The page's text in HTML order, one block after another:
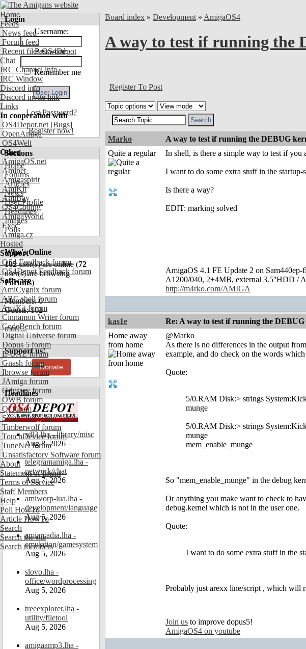
Home
Feeds
News feed
Forum feed
Recent files OS4Depot
Chat
IRC Channel info
IRC Window
Discord info
Discord invite link
Links
In cooperation with
OS4Depot.net [Bugs]
OpenAmiga
OS4Welt
Other
AmigaOS.net
Aminet
Amigaspirit
AmiKit
AmiBay
OS4Coding
AmigaWorld
Exec
Amiga.cz
Hosted
Support
OS4 Feedback forum
OS4Depot Feedback forum
Software
AmiCygnix forum
ABC shell forum
AmiKit forum
Cinnamon Writer forum
CodeBench forum
Digital Universe forum
Dopus 5 forum
E-UAE forum
Gnash forum
Ibrowse forum
JAmiga forum
Odyssey forum
OWB forum
Qt forum
SmartFileSystem forum
Timberwolf forum
TouchDevice forum
TuneNet forum
Unsatisfactory Software forum
About
Statement of Intent
Terms of Service
Staff Members
Help
Poll HowTo
Article HowTo
Search
Search the site
Search members
Login
Username:
Password:
Remember me
Lost Password?
Register now!
Sections
Home
Forums
Articles
News
User Profile
Headlines
Images
Polls
Who's Online
102user(s) are online (72
user(s) are browsing
Forums)
Members: 0
Guests: 102
more...
Support us!
Donate
Headlines
sdl3.lha - library/misc
Aug 8, 2026
telegramamiga.lha -
network/chat
Aug 7, 2026
amiworp-lua.lha -
development/language
Aug 5, 2026
amiarcadia.lha -
emulation/gamesystem
Aug 5, 2026
slovo.lha -
office/wordprocessing
Aug 5, 2026
treeexplorer.lha -
utility/filetool
Aug 5, 2026
amigaamp3.lha -
Board index » Development » AmigaOS4
A way to test if running the
Register To Post
Marko A way to test if running the DEBUG
Quite a regular
In shell, is there a simple way to test if
I want to do some extra stuff in the
Is there a way?
EDIT: marking solved
AmigaOS 4.1 FE Update 2 on
A1200/040, 2+4MB, external 3.5''HDD /
http://m4rko.com/AMIGA
kas1e Re: A way to test if running the DEBUG
Home away
from home
@Marko
As there is no differences in the output
example, and do check on the words
Quote:
5/0.RAM Disk:> strings
munge
5/0.RAM Disk:> strings
munge
mem_enable_munge
So "mem_enable_munge" in the debug
Or anything you make want to check to
debug.kernel which is not in the user one.
Quote:
I want to do some extra stuff in the
Probably just arexx line/script , which will
Join us to improve dopus5!
AmigaOS4 on youtube